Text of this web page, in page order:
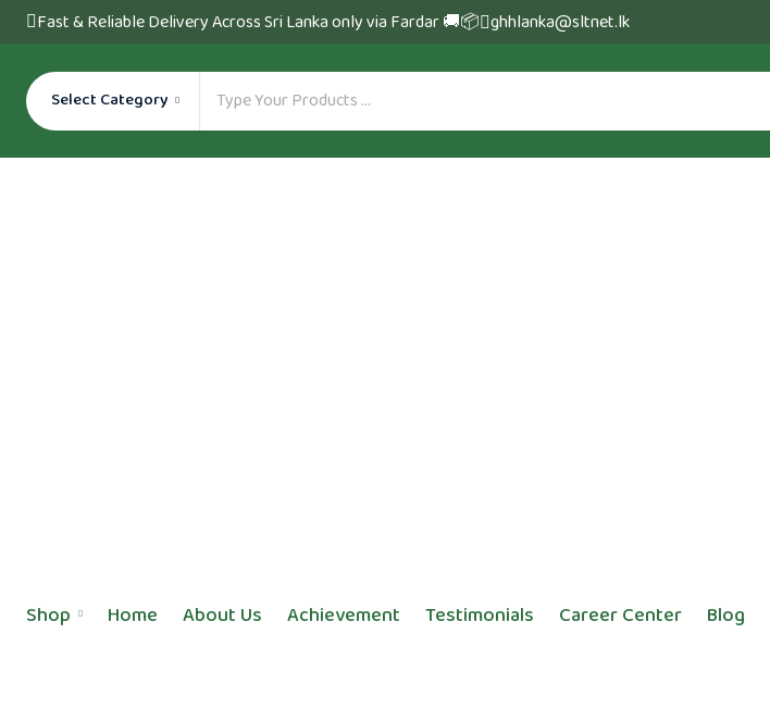
Fast & Reliable Delivery Across Sri Lanka only via Fardar 🚚📦 ghhlanka@sltnet.lk
Select Category
Shop Home About Us Achievement Testimonials Career Center Blog